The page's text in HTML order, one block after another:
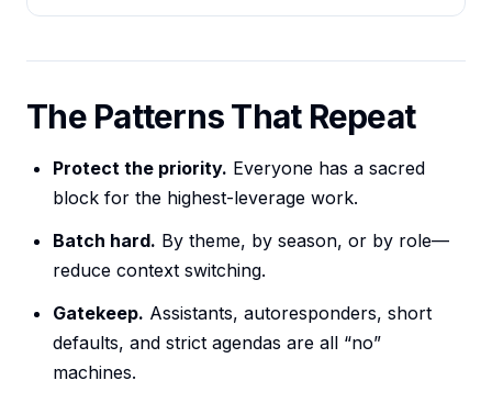
The Patterns That Repeat
Protect the priority. Everyone has a sacred
block for the highest-leverage work.
Batch hard. By theme, by season, or by role—
reduce context switching.
Gatekeep. Assistants, autoresponders, short
defaults, and strict agendas are all “no”
machines.